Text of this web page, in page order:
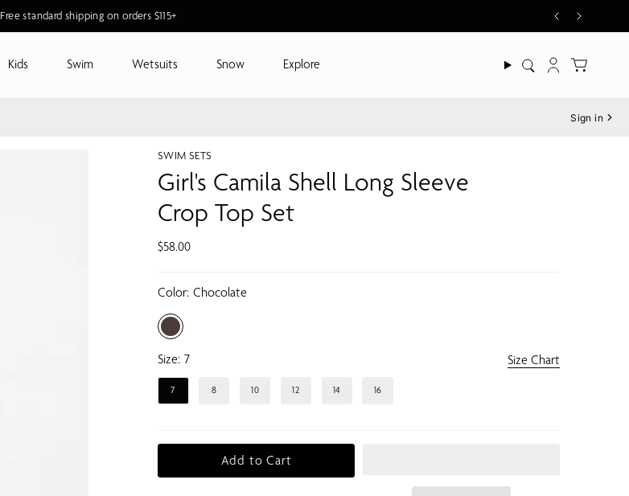
Free standard shipping on orders $115+
Kids Swim Wetsuits Snow Explore Search Account
Sign in
SWIM SETS
Girl's Camila Shell Long Sleeve
Crop Top Set
$58.00
Color: Chocolate
Size: 7 Size Chart
7 8 10 12 14 16
Add to Cart